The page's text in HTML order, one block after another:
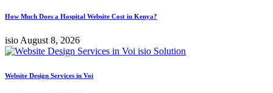
How Much Does a Hospital Website Cost in Kenya?
isio August 8, 2026
Website Design Services in Voi